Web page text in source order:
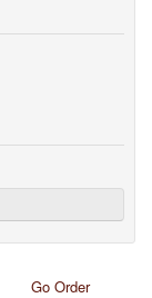
Go Order